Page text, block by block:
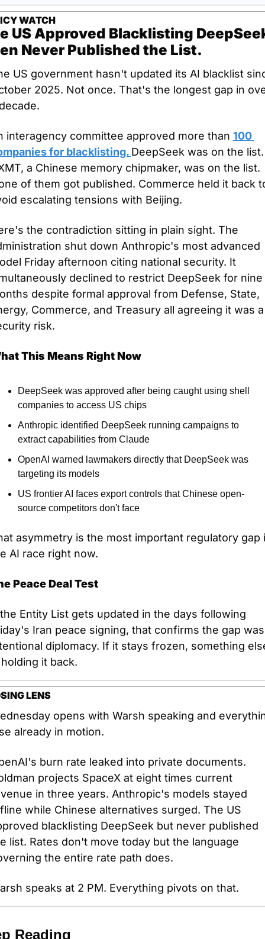
WATCH
US Approved Blacklisting
Never Published the List.
US government hasn't updated its AI blacklist
2025. Not once. That's the longest gap in
interagency committee approved more than 100
for blacklisting. DeepSeek was on the list.
a Chinese memory chipmaker, was on the list.
of them got published. Commerce held it back
escalating tensions with Beijing.
the contradiction sitting in plain sight. The
shut down Anthropic's most advanced
Friday afternoon citing national security. It
declined to restrict DeepSeek for nine
despite formal approval from Defense, State,
Commerce, and Treasury all agreeing it was a
risk.
This Means Right Now
DeepSeek was approved after being caught using shell
companies to access US chips
Anthropic identified DeepSeek running campaigns to
extract capabilities from Claude
OpenAI warned lawmakers directly that DeepSeek was
targeting its models
US frontier AI faces export controls that Chinese open-
source competitors don't face
asymmetry is the most important regulatory gap
AI race right now.
Peace Deal Test
Entity List gets updated in the days following
Iran peace signing, that confirms the gap was
diplomacy. If it stays frozen, something
it back.
LENS
opens with Warsh speaking and
already in motion.
burn rate leaked into private documents.
projects SpaceX at eight times current
in three years. Anthropic's models stayed
while Chinese alternatives surged. The US
blacklisting DeepSeek but never published
list. Rates don't move today but the language
the entire rate path does.
speaks at 2 PM. Everything pivots on that.
Reading